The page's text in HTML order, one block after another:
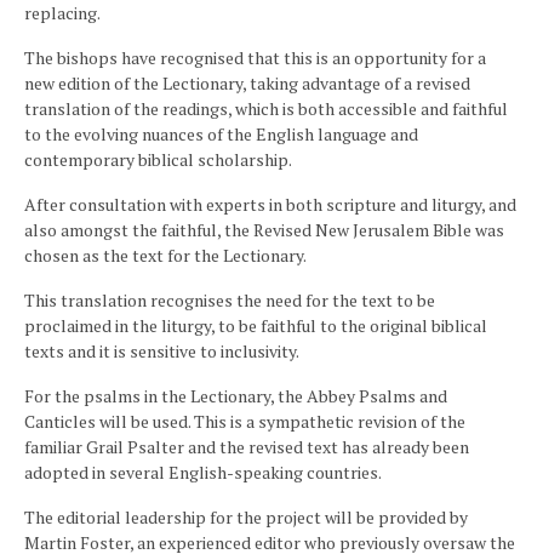
replacing.
The bishops have recognised that this is an opportunity for a
new edition of the Lectionary, taking advantage of a revised
translation of the readings, which is both accessible and faithful
to the evolving nuances of the English language and
contemporary biblical scholarship.
After consultation with experts in both scripture and liturgy, and
also amongst the faithful, the Revised New Jerusalem Bible was
chosen as the text for the Lectionary.
This translation recognises the need for the text to be
proclaimed in the liturgy, to be faithful to the original biblical
texts and it is sensitive to inclusivity.
For the psalms in the Lectionary, the Abbey Psalms and
Canticles will be used. This is a sympathetic revision of the
familiar Grail Psalter and the revised text has already been
adopted in several English-speaking countries.
The editorial leadership for the project will be provided by
Martin Foster, an experienced editor who previously oversaw the